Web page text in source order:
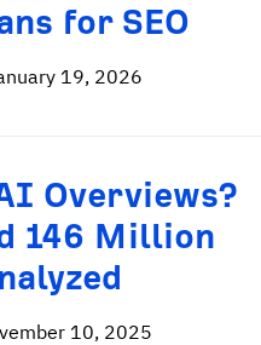
for SEO
19, 2026
Overviews?
146 Million
10, 2025